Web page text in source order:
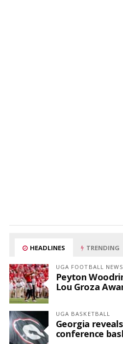
HEADLINES TRENDING
UGA FOOTBALL NEWS
Peyton
Lou Groza
UGA BASKETBALL
Georgia
conference